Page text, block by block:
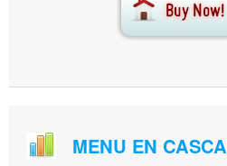
MENU EN